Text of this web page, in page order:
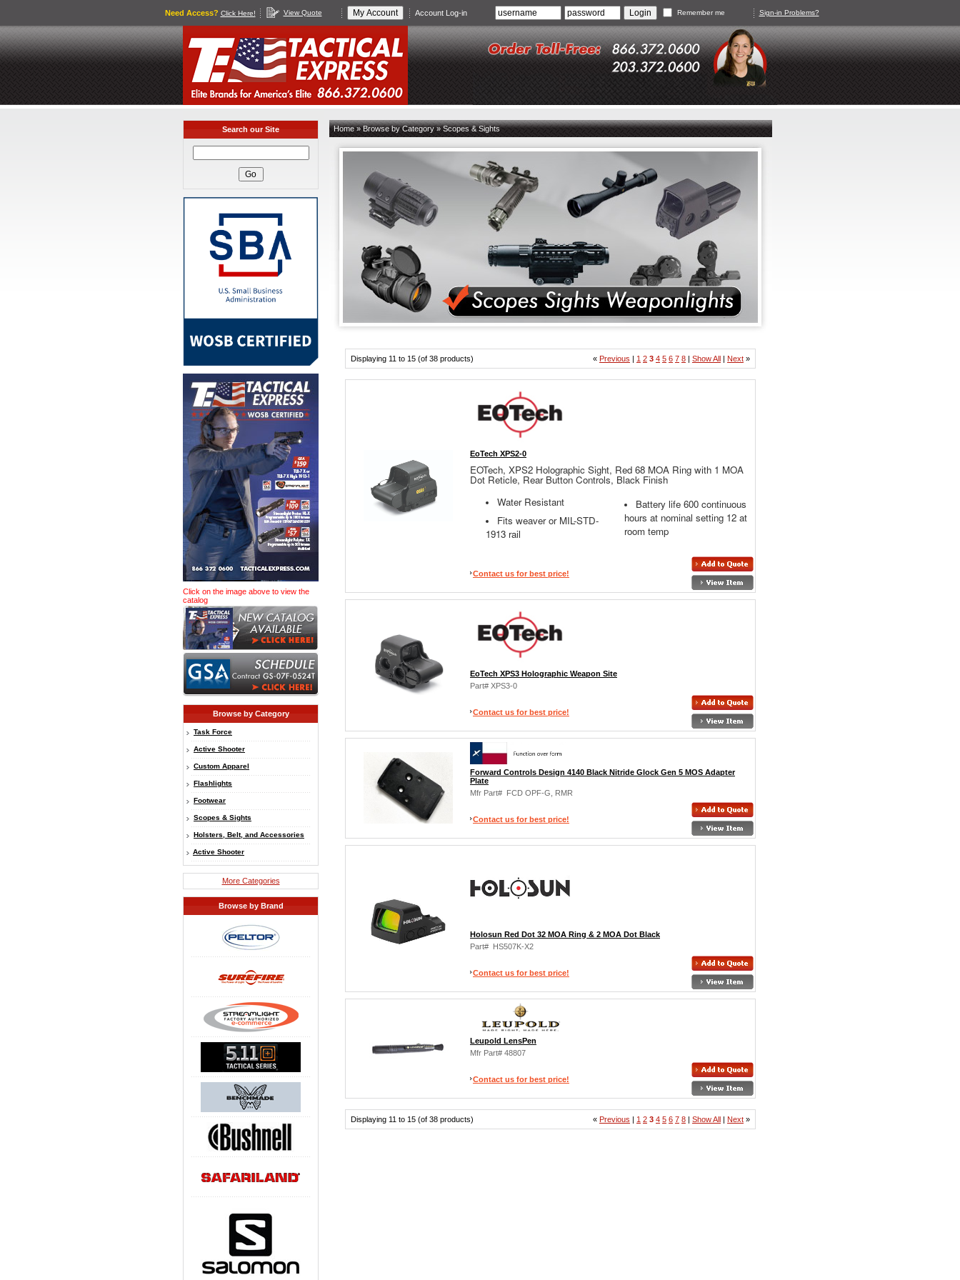
Need Access? Click Here! View Quote Account Log-in Remember me Sign-in Problems?
Search our Site
Click on the image above to view the
catalog
Browse by Category
Task Force
Active Shooter
Custom Apparel
Flashlights
Footwear
Scopes & Sights
Holsters, Belt, and Accessories
Active Shooter
More Categories
Browse by Brand
Home»Browse by Category»Scopes & Sights
Displaying 11 to 15 (of 38 products) « Previous | 1 2 3 4 5 6 7 8 | Show All | Next »
EoTech XPS2-0
EOTech, XPS2 Holographic Sight, Red 68 MOA Ring with 1 MOA
Dot Reticle, Rear Button Controls, Black Finish
Water Resistant
Fits weaver or MIL-STD-
1913 rail
Battery life 600 continuous
hours at nominal setting 12 at
room temp
Contact us for best price!
EoTech XPS3 Holographic Weapon Site
Part# XPS3-0
Contact us for best price!
Forward Controls Design 4140 Black Nitride Glock Gen 5 MOS Adapter
Plate
Mfr Part# FCD OPF-G, RMR
Contact us for best price!
Holosun Red Dot 32 MOA Ring & 2 MOA Dot Black
Part# HS507K-X2
Contact us for best price!
Leupold LensPen
Mfr Part# 48807
Contact us for best price!
Displaying 11 to 15 (of 38 products) « Previous | 1 2 3 4 5 6 7 8 | Show All | Next »